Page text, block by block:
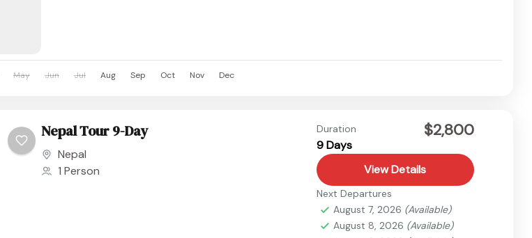
May Jun Jul Aug Sep Oct Nov Dec
Nepal Tour 9-Day
Nepal
1 Person
Duration
9 Days
$2,800
View Details
Next Departures
August 7, 2026 (Available)
August 8, 2026 (Available)